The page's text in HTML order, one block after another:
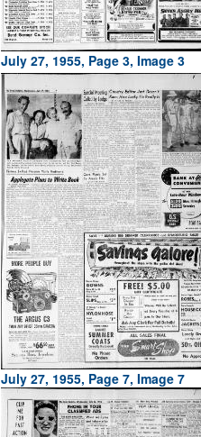
July 27, 1955, Page 3, Image 3
July 27, 1955, Page 7, Image 7